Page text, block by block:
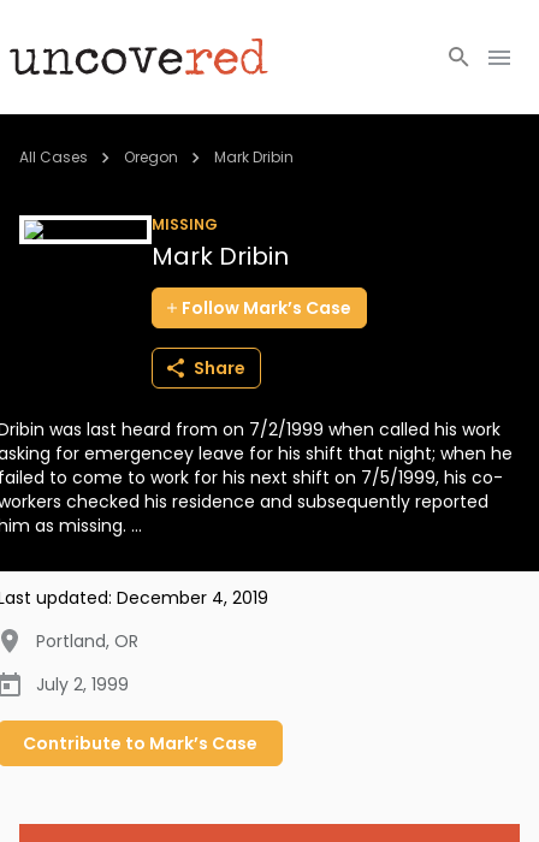
Cold Cases
BECOME A MEMBER
All Cases Oregon Mark Dribin
MISSING
Mark Dribin
Follow Mark’s Case
Share
was last heard from on 7/2/1999 when called his work
for emergencey leave for his shift that night; when he
to come to work for his next shift on 7/5/1999, his co-
checked his residence and subsequently reported
as missing. ...
updated: December 4, 2019
Portland, OR
July 2, 1999
Contribute to Mark’s Case